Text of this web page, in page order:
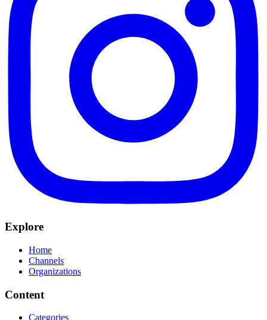
Explore
Home
Channels
Organizations
Content
Categories